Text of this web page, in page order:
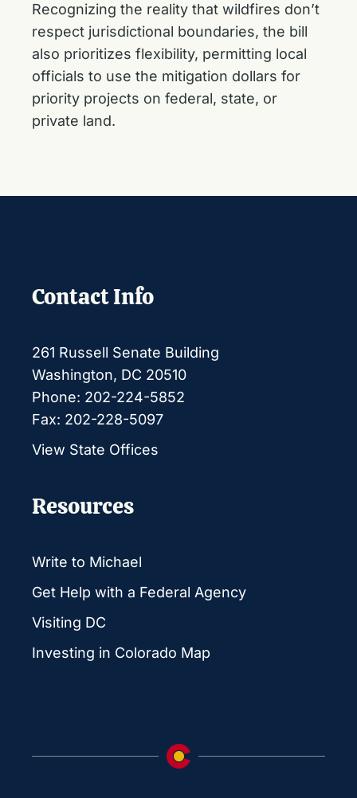
Recognizing the reality that wildfires don’t
respect jurisdictional boundaries, the bill
also prioritizes flexibility, permitting local
officials to use the mitigation dollars for
priority projects on federal, state, or
private land.
Contact Info
261 Russell Senate Building
Washington, DC 20510
Phone: 202-224-5852
Fax: 202-228-5097
View State Offices
Resources
Write to Michael
Get Help with a Federal Agency
Visiting DC
Investing in Colorado Map